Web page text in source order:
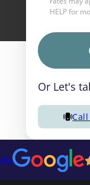
HELP for
Or Let's